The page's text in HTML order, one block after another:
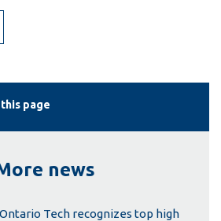
page
news
Ontario Tech recognizes top high